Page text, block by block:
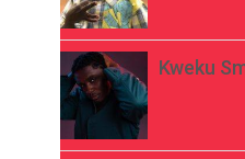
Kweku